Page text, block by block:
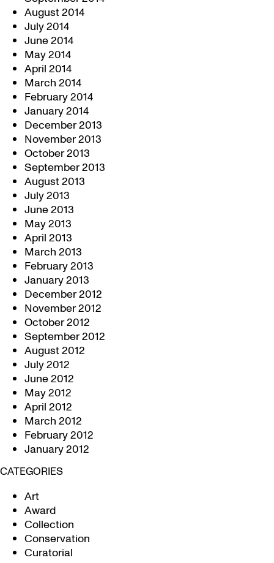
August 2014
July 2014
June 2014
May 2014
April 2014
March 2014
February 2014
January 2014
December 2013
November 2013
October 2013
September 2013
August 2013
July 2013
June 2013
May 2013
April 2013
March 2013
February 2013
January 2013
December 2012
November 2012
October 2012
September 2012
August 2012
July 2012
June 2012
May 2012
April 2012
March 2012
February 2012
January 2012
CATEGORIES
Art
Award
Collection
Conservation
Curatorial